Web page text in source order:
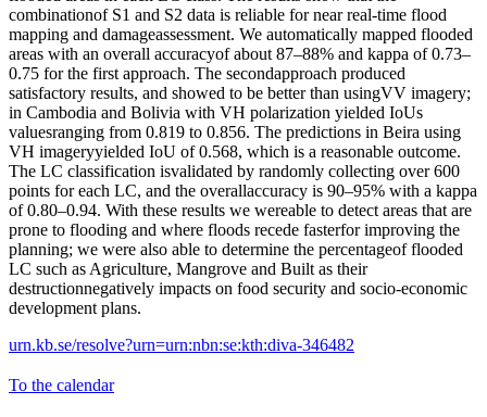
combinationof S1 and S2 data is reliable for near real-time flood
mapping and damageassessment. We automatically mapped flooded
areas with an overall accuracyof about 87–88% and kappa of 0.73–
0.75 for the first approach. The secondapproach produced
satisfactory results, and showed to be better than usingVV imagery;
in Cambodia and Bolivia with VH polarization yielded IoUs
valuesranging from 0.819 to 0.856. The predictions in Beira using
VH imageryyielded IoU of 0.568, which is a reasonable outcome.
The LC classification isvalidated by randomly collecting over 600
points for each LC, and the overallaccuracy is 90–95% with a kappa
of 0.80–0.94. With these results we wereable to detect areas that are
prone to flooding and where floods recede fasterfor improving the
planning; we were also able to determine the percentageof flooded
LC such as Agriculture, Mangrove and Built as their
destructionnegatively impacts on food security and socio-economic
development plans.
urn.kb.se/resolve?urn=urn:nbn:se:kth:diva-346482
To the calendar